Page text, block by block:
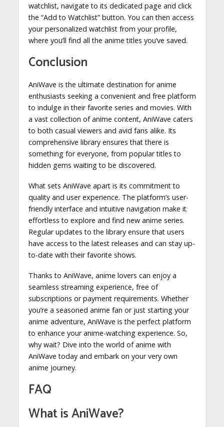
watchlist, navigate to its dedicated page and click
the “Add to Watchlist” button. You can then access
your personalized watchlist from your profile,
where you’ll find all the anime titles you’ve saved.
Conclusion
AniWave is the ultimate destination for anime
enthusiasts seeking a convenient and free platform
to indulge in their favorite series and movies. With
a vast collection of anime content, AniWave caters
to both casual viewers and avid fans alike. Its
comprehensive library ensures that there is
something for everyone, from popular titles to
hidden gems waiting to be discovered.
What sets AniWave apart is its commitment to
quality and user experience. The platform’s user-
friendly interface and intuitive navigation make it
effortless to explore and find new anime series.
Regular updates to the library ensure that users
have access to the latest releases and can stay up-
to-date with their favorite shows.
Thanks to AniWave, anime lovers can enjoy a
seamless streaming experience, free of
subscriptions or payment requirements. Whether
you’re a seasoned anime fan or just starting your
anime adventure, AniWave is the perfect platform
to enhance your anime-watching experience. So,
why wait? Dive into the world of anime with
AniWave today and embark on your very own
anime journey.
FAQ
What is AniWave?